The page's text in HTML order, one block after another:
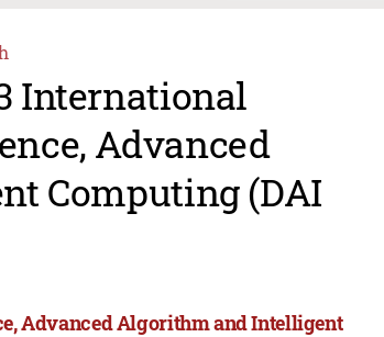
International
Advanced
Computing (DAI
Advanced Algorithm and Intelligent